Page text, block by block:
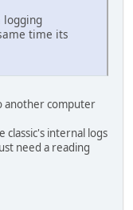
logging
time its
another computer
classic's internal logs
need a reading